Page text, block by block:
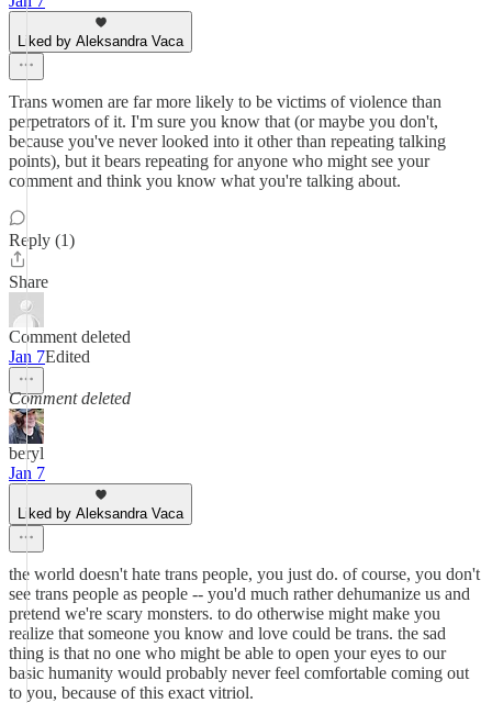
Liked by Aleksandra Vaca
Trans women are far more likely to be victims of violence than
perpetrators of it. I'm sure you know that (or maybe you don't,
because you've never looked into it other than repeating talking
points), but it bears repeating for anyone who might see your
comment and think you know what you're talking about.
Reply (1)
Share
Comment deleted
Jan 7Edited
Comment deleted
beryl
Jan 7
Liked by Aleksandra Vaca
the world doesn't hate trans people, you just do. of course, you don't
see trans people as people -- you'd much rather dehumanize us and
pretend we're scary monsters. to do otherwise might make you
realize that someone you know and love could be trans. the sad
thing is that no one who might be able to open your eyes to our
basic humanity would probably never feel comfortable coming out
to you, because of this exact vitriol.